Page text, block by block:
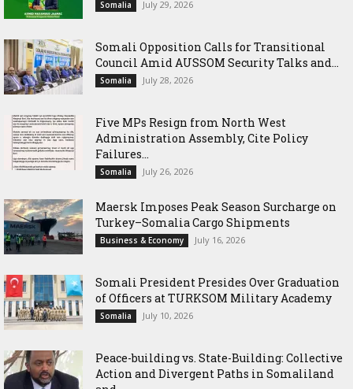
Somalia July 29, 2026
Somali Opposition Calls for Transitional
Council Amid AUSSOM Security Talks and...
Somalia July 28, 2026
Five MPs Resign from North West
Administration Assembly, Cite Policy
Failures...
Somalia July 26, 2026
Maersk Imposes Peak Season Surcharge on
Turkey–Somalia Cargo Shipments
Business & Economy July 16, 2026
Somali President Presides Over Graduation
of Officers at TURKSOM Military Academy
Somalia July 10, 2026
Peace-building vs. State-Building: Collective
Action and Divergent Paths in Somaliland